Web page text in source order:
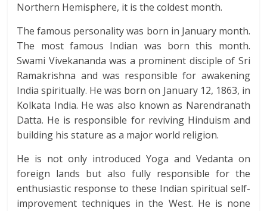
Northern Hemisphere, it is the coldest month.
The famous personality was born in January month.
The most famous Indian was born this month.
Swami Vivekananda was a prominent disciple of Sri
Ramakrishna and was responsible for awakening
India spiritually. He was born on January 12, 1863, in
Kolkata India. He was also known as Narendranath
Datta. He is responsible for reviving Hinduism and
building his stature as a major world religion.
He is not only introduced Yoga and Vedanta on
foreign lands but also fully responsible for the
enthusiastic response to these Indian spiritual self-
improvement techniques in the West. He is none